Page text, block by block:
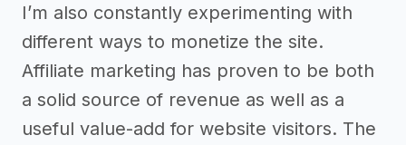
I’m also constantly experimenting with
different ways to monetize the site.
Affiliate marketing has proven to be both
a solid source of revenue as well as a
useful value-add for website visitors. The